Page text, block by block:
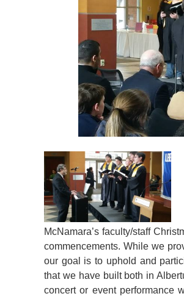
McNamara’s faculty/staff
commencements. While we
our goal is to uphold and
that we have built both in
concert or event performance